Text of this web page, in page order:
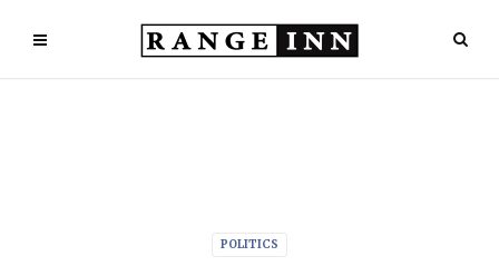
POLITICS